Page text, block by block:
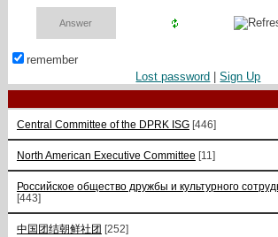
remember
Lost password |Sign Up
Central Committee of the DPRK ISG [446]
North American Executive Committee [11]
Российское общество дружбы и культурного
[443]
中国团结朝鲜社团 [252]